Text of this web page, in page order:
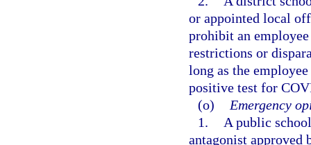
or appointed local
prohibit an
restrictions or
long as the
positive test for
(o)
Emergency
1.
A public
antagonist approved